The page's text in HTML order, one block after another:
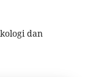
dan